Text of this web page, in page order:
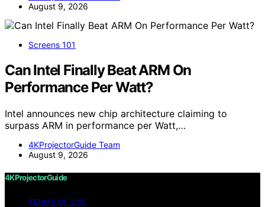
August 9, 2026
Screens 101
Can Intel Finally Beat ARM On
Performance Per Watt?
Intel announces new chip architecture claiming to
surpass ARM in performance per Watt,…
4KProjectorGuide Team
August 9, 2026
4KProjectorGuide
TERMS OF USE